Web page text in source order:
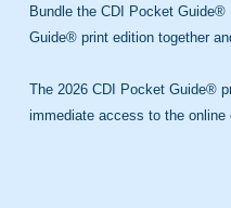
Bundle the CDI Pocket Guide®
Guide® print edition together
The 2026 CDI Pocket Guide®
immediate access to the online